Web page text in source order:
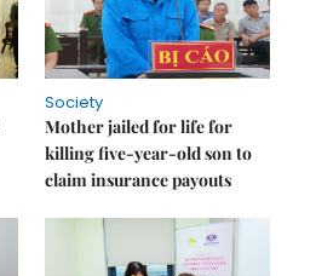
Society
Mother jailed for life for
killing five-year-old son to
claim insurance payouts